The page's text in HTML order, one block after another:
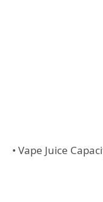
• Vape Juice